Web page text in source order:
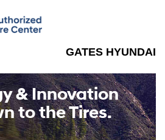
GATES HYUNDAI
& Innovation
to the Tires.